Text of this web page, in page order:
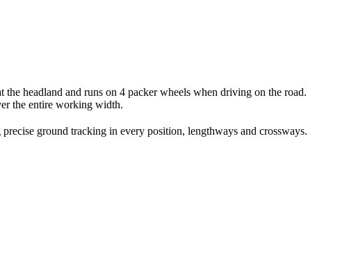
headland and runs on 4 packer wheels when driving on the road.
the entire working width.
ground tracking in every position, lengthways and crossways.